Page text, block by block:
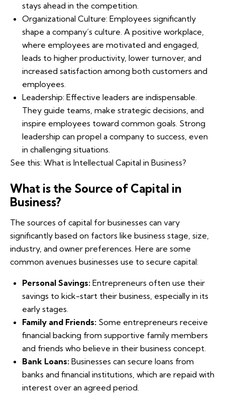
stays ahead in the competition.
Organizational Culture: Employees significantly
shape a company’s culture. A positive workplace,
where employees are motivated and engaged,
leads to higher productivity, lower turnover, and
increased satisfaction among both customers and
employees.
Leadership: Effective leaders are indispensable.
They guide teams, make strategic decisions, and
inspire employees toward common goals. Strong
leadership can propel a company to success, even
in challenging situations.
See this: What is Intellectual Capital in Business?
What is the Source of Capital in
Business?
The sources of capital for businesses can vary
significantly based on factors like business stage, size,
industry, and owner preferences. Here are some
common avenues businesses use to secure capital:
Personal Savings: Entrepreneurs often use their
savings to kick-start their business, especially in its
early stages.
Family and Friends: Some entrepreneurs receive
financial backing from supportive family members
and friends who believe in their business concept.
Bank Loans: Businesses can secure loans from
banks and financial institutions, which are repaid with
interest over an agreed period.